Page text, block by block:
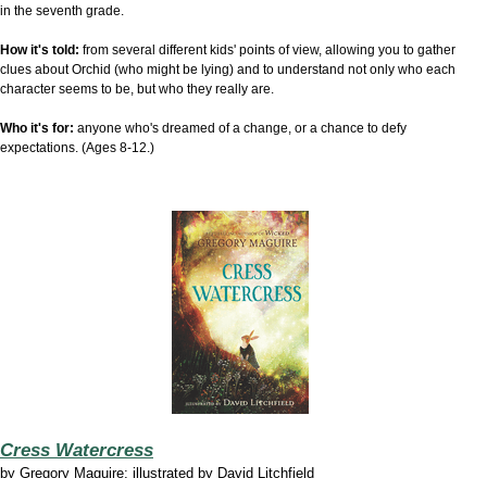
in the seventh grade.
How it's told: from several different kids' points of view, allowing you to gather
clues about Orchid (who might be lying) and to understand not only who each
character seems to be, but who they really are.
Who it's for: anyone who's dreamed of a change, or a chance to defy
expectations. (Ages 8-12.)
Cress Watercress
by Gregory Maguire; illustrated by David Litchfield